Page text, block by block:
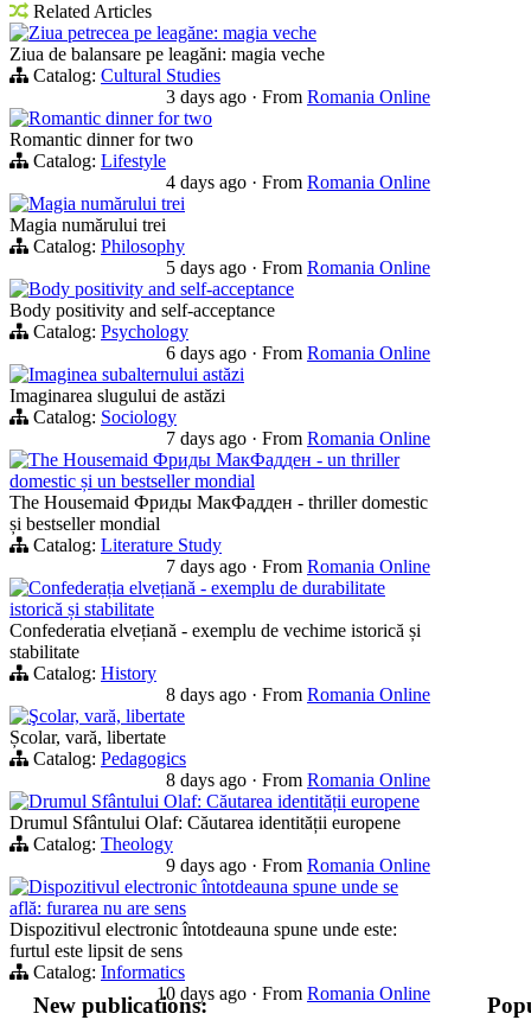
Related Articles
Ziua petrecea pe leagăne: magia veche
Ziua de balansare pe leagăni: magia veche
Catalog: Cultural Studies
3 days ago · From Romania Online
Romantic dinner for two
Romantic dinner for two
Catalog: Lifestyle
4 days ago · From Romania Online
Magia numărului trei
Magia numărului trei
Catalog: Philosophy
5 days ago · From Romania Online
Body positivity and self-acceptance
Body positivity and self-acceptance
Catalog: Psychology
6 days ago · From Romania Online
Imaginea subalternului astăzi
Imaginarea slugului de astăzi
Catalog: Sociology
7 days ago · From Romania Online
The Housemaid Фриды МакФадден - un thriller
domestic și un bestseller mondial
The Housemaid Фриды МакФадден - thriller domestic
și bestseller mondial
Catalog: Literature Study
7 days ago · From Romania Online
Confederația elvețiană - exemplu de durabilitate
istorică și stabilitate
Confederatia elvețiană - exemplu de vechime istorică și
stabilitate
Catalog: History
8 days ago · From Romania Online
Şcolar, vară, libertate
Școlar, vară, libertate
Catalog: Pedagogics
8 days ago · From Romania Online
Drumul Sfântului Olaf: Căutarea identității europene
Drumul Sfântului Olaf: Căutarea identității europene
Catalog: Theology
9 days ago · From Romania Online
Dispozitivul electronic întotdeauna spune unde se
află: furarea nu are sens
Dispozitivul electronic întotdeauna spune unde este:
furtul este lipsit de sens
Catalog: Informatics
10 days ago · From Romania Online
New publications: